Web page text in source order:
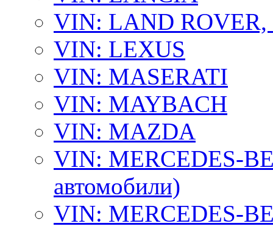
VIN: LAND ROVER,
VIN: LEXUS
VIN: MASERATI
VIN: MAYBACH
VIN: MAZDA
VIN: MERCEDES-
автомобили)
VIN: MERCEDES-